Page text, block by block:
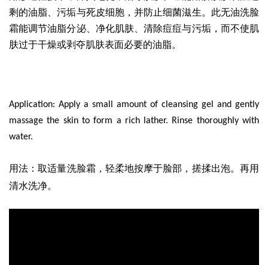
剩的油脂、污垢与死皮细胞，并防止细菌滋生。此无油洗脸
霜能调节油脂分泌、净化肌肤、清除痘痘与污垢，而不使肌
肤过于干燥或剥夺肌肤表面必要的油脂。
Application: Apply a small amount of cleansing gel and gently
massage the skin to form a rich lather. Rinse thoroughly with
water.
用法 ：取适量洗脸霜 ，轻柔地按摩于脸部，搓揉出泡。再用
清水洗净。